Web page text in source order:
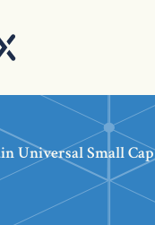
Universal Small Cap